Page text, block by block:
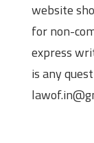
website
for non-
express
is any